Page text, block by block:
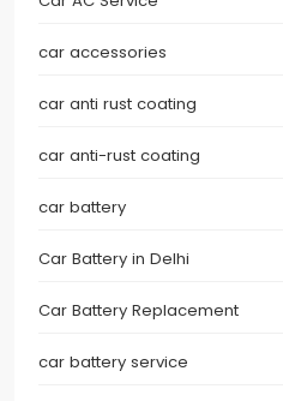
car accessories
car anti rust coating
car anti-rust coating
car battery
Car Battery in Delhi
Car Battery Replacement
car battery service